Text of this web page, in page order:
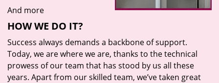
And more
HOW WE DO IT?
Success always demands a backbone of support.
Today, we are where we are, thanks to the technical
prowess of our team that has stood by us all these
years. Apart from our skilled team, we’ve taken great